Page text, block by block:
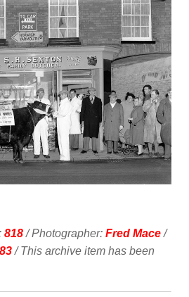
818/ Photographer: Fred Mace/
/ This archive item has been